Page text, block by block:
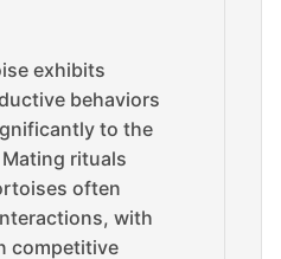
exhibits
behaviors
to the
Mating rituals
often
with
competitive